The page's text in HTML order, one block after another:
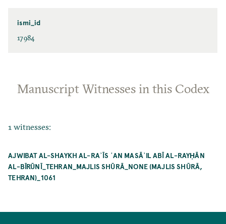
ismi_id
17984
Manuscript Witnesses in this Codex
1 witnesses:
AJWIBAT AL-SHAYKH AL-RAʾĪS ʿAN MASĀʾIL ABĪ AL-RAYḤĀN
AL-BĪRŪNĪ_TEHRAN_MAJLIS SHŪRĀ_NONE (MAJLIS SHŪRĀ,
TEHRAN)_1061